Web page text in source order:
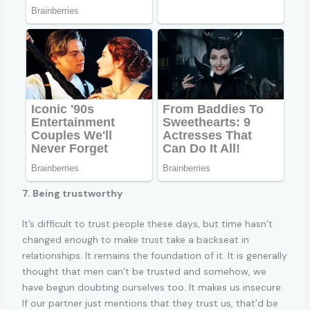
7. Being trustworthy
It’s difficult to trust people these days, but time hasn’t
changed enough to make trust take a backseat in
relationships. It remains the foundation of it. It is generally
thought that men can’t be trusted and somehow, we
have begun doubting ourselves too. It makes us insecure.
If our partner just mentions that they trust us, that’d be